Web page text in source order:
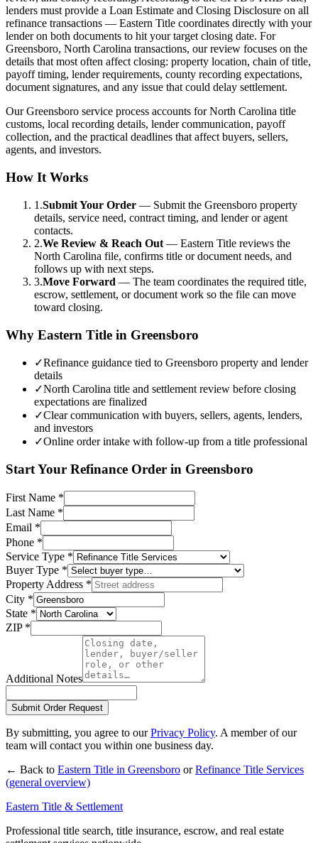
lenders must provide a Loan Estimate and Closing Disclosure on all
refinance transactions — Eastern Title coordinates directly with your
lender on both documents to hit your target closing date. For
Greensboro, North Carolina transactions, our review focuses on the
details that most often affect closing: property location, chain of title,
payoff timing, lender requirements, county recording expectations,
document signatures, and any issue that could delay settlement.
Our Greensboro service process accounts for North Carolina title
customs, local recording details, lender communication, payoff
collection, and the practical deadlines that affect buyers, sellers,
agents, and investors.
How It Works
1.Submit Your Order — Submit the Greensboro property
details, service need, contract timing, and lender or agent
contacts.
2.We Review & Reach Out — Eastern Title reviews the
North Carolina file, confirms title or document needs, and
follows up with next steps.
3.Move Forward — The team coordinates the required title,
escrow, settlement, or document work so the file can move
toward closing.
Why Eastern Title in Greensboro
✓Refinance guidance tied to Greensboro property and lender
details
✓North Carolina title and settlement review before closing
expectations are finalized
✓Clear communication with buyers, sellers, agents, lenders,
and investors
✓Online order intake with follow-up from a title professional
Start Your Refinance Order in Greensboro
First Name *
Last Name *
Email *
Phone *
Service Type *
Buyer Type *
Property Address *
City *
State *
ZIP *
Additional Notes
Submit Order Request
By submitting, you agree to our Privacy Policy. A member of our
team will contact you within one business day.
← Back to Eastern Title in Greensboro or Refinance Title Services
(general overview)
Eastern Title & Settlement
Professional title search, title insurance, escrow, and real estate